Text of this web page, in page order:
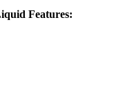
Features: